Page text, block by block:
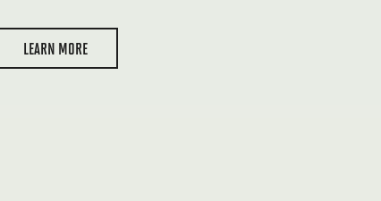
LEARN MORE